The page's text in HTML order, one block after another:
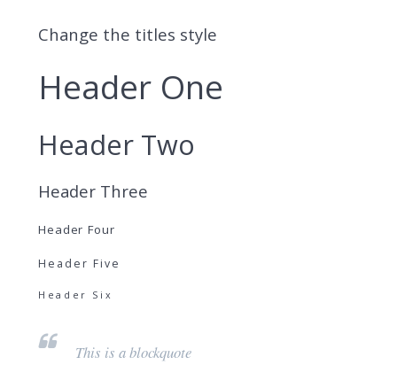
Change the titles style
Header One
Header Two
Header Three
Header Four
Header Five
Header Six
This is a blockquote